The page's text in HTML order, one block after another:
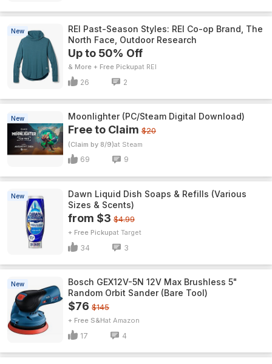
New
REI Past-Season Styles: REI Co-op Brand, The
North Face, Outdoor Research
Up to 50% Off
& More + Free Pickup REI
26 2
New Moonlighter (PC/Steam Digital Download)
Free to Claim $20
(Claim by 8/9) Steam
69 9
New
Dawn Liquid Dish Soaps & Refills (Various
Sizes & Scents)
from $3 $4.99
+ Free Pickup Target
34 3
New
Bosch GEX12V-5N 12V Max Brushless 5"
Random Orbit Sander (Bare Tool)
$76 $145
+ Free S&H Amazon
17 4